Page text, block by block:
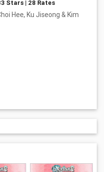
Stars | 28 Rates
Hee, Ku Jiseong & Kim